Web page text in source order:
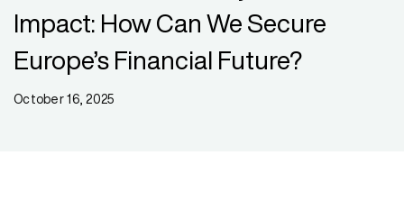
Impact: How Can We Secure
Europe’s Financial Future?
October 16, 2025